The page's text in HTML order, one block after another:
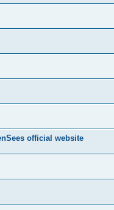
official website